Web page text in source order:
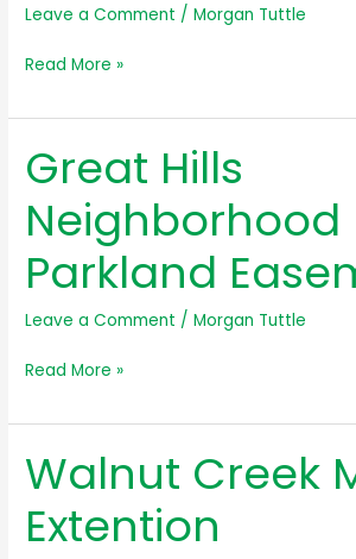
Leave a Comment /Morgan Tuttle
Gracywoods
Park
Easement
Read More »
Great Hills
Neighborhood
Parkland
Leave a Comment /Morgan Tuttle
Great
Neighborhood
Parkland
Easement
Read More »
Walnut Creek
Extention